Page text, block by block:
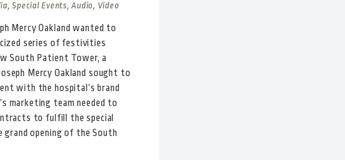
Special Events, Audio, Video
Mercy Oakland wanted to
series of festivities
South Patient Tower, a
Mercy Oakland sought to
with the hospital’s brand
marketing team needed to
to fulfill the special
grand opening of the South